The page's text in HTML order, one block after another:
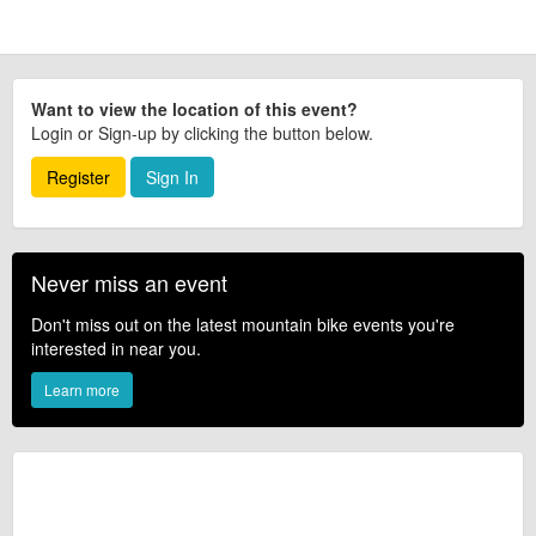
Want to view the location of this event?
Login or Sign-up by clicking the button below.
Register
Sign In
Never miss an event
Don't miss out on the latest mountain bike events you're
interested in near you.
Learn more